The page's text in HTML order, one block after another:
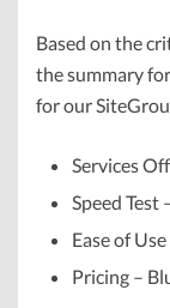
Based on the
the summary
for our
Services
Speed Test
Ease of
Pricing –